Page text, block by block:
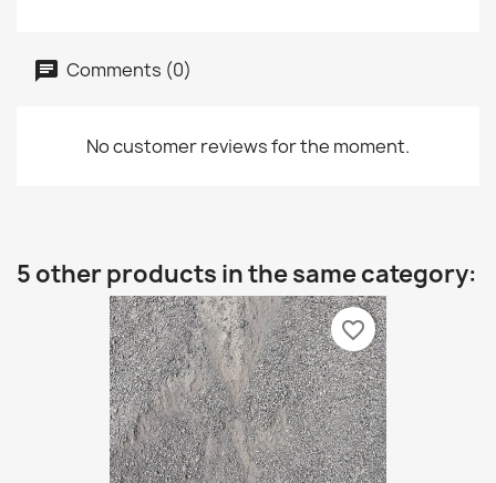
Comments (0)
No customer reviews for the moment.
5 other products in the same category:
favorite_border